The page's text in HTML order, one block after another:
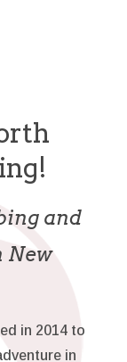
and
New
in 2014 to
in